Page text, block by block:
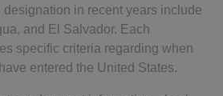
in recent years include
and El Salvador. Each
specific criteria regarding when
entered the United States.